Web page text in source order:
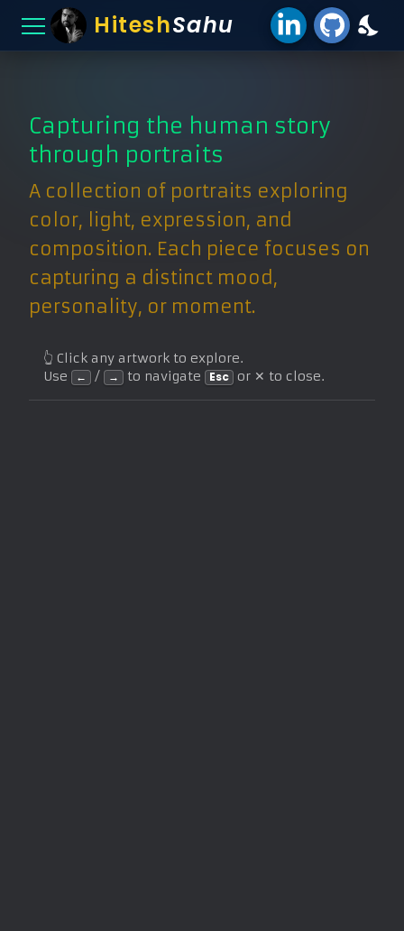
HiteshSahu
Capturing the human story
through portraits
A collection of portraits exploring
color, light, expression, and
composition. Each piece focuses on
capturing a distinct mood,
personality, or moment.
👆 Click any artwork to explore.
Use
← / → to navigate Esc or ✕ to close.